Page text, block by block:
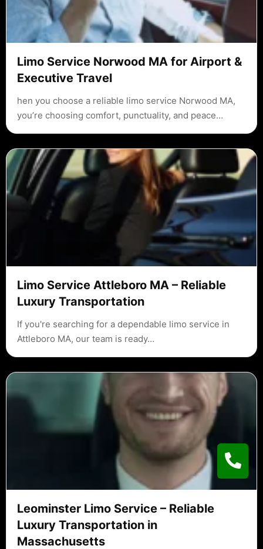
Limo Service Norwood MA for Airport &
Executive Travel
hen you choose a reliable limo service Norwood MA,
you’re choosing comfort, punctuality, and peace…
Limo Service Attleboro MA – Reliable
Luxury Transportation
If you're searching for a dependable limo service in
Attleboro MA, our team is ready…
Leominster Limo Service – Reliable
Luxury Transportation in
Massachusetts